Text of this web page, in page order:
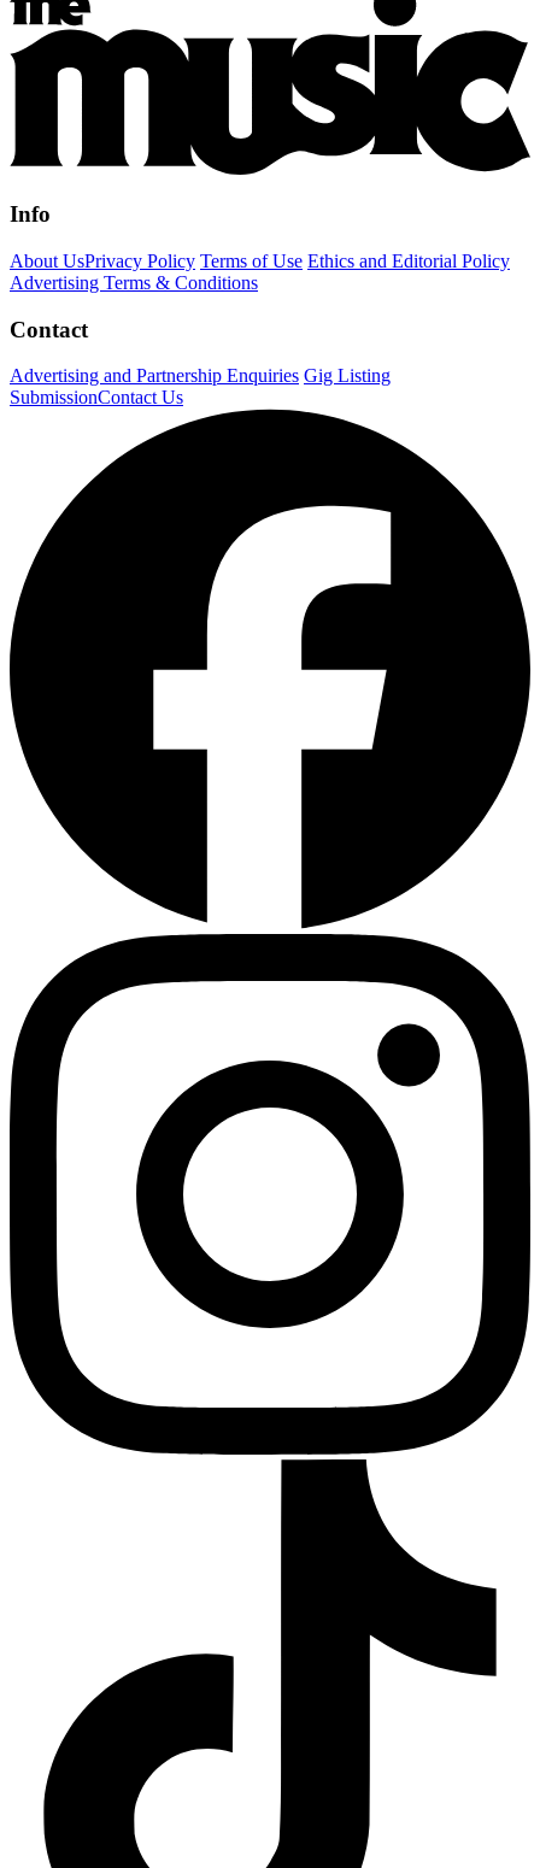
Info
About UsPrivacy Policy Terms of Use Ethics and Editorial Policy
Advertising Terms & Conditions
Contact
Advertising and Partnership Enquiries Gig Listing
SubmissionContact Us